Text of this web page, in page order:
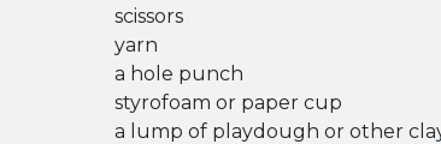
scissors
yarn
a hole punch
styrofoam or paper cup
a lump of playdough or other